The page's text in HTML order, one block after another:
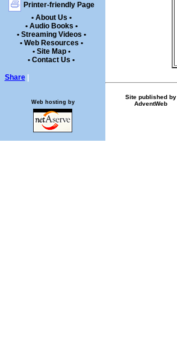
Printer-friendly Page
• About Us •
• Audio Books •
• Streaming Videos •
• Web Resources •
• Site Map •
• Contact Us •
Share
Site published by
AdventWeb
Web hosting by